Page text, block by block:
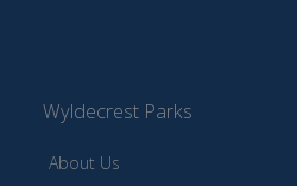
Wyldecrest Parks
About Us